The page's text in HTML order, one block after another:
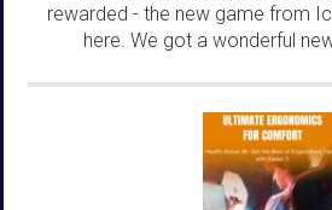
rewarded - the new game from
here. We got a wonderful